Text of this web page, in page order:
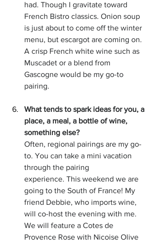
had. Though I gravitate toward
French Bistro classics. Onion soup
is just about to come off the winter
menu, but escargot are coming on.
A crisp French white wine such as
Muscadet or a blend from
Gascogne would be my go-to
pairing.
What tends to spark ideas for you, a
place, a meal, a bottle of wine,
something else?
Often, regional pairings are my go-
to. You can take a mini vacation
through the pairing
experience. This weekend we are
going to the South of France! My
friend Debbie, who imports wine,
will co-host the evening with me.
We will feature a Cotes de
Provence Rose with Nicoise Olive